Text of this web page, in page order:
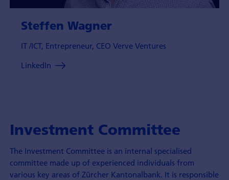
Steffen Wagner
IT /ICT, Entrepreneur, CEO Verve Ventures
LinkedIn
Investment Committee
The Investment Committee is an internal specialised
committee made up of experienced individuals from
various key areas of Zürcher Kantonalbank. It is responsible